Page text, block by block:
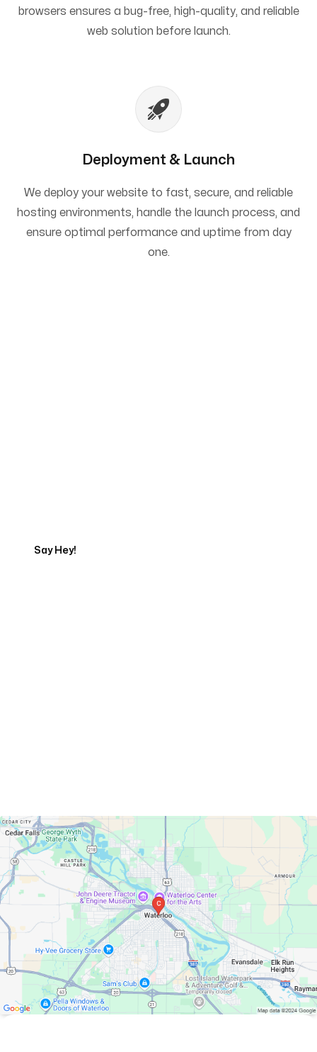
browsers ensures a bug-free, high-quality, and reliable
web solution before launch.
Deployment & Launch
We deploy your website to fast, secure, and reliable
hosting environments, handle the launch process, and
ensure optimal performance and uptime from day
one.
Say Hey!